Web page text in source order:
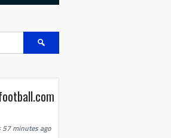
Search
57 minutes ago